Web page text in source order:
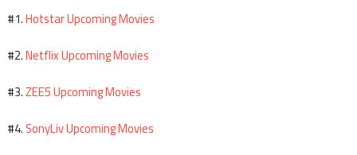
#1.Hotstar Upcoming Movies
#2.Netflix Upcoming Movies
#3.ZEE5 Upcoming Movies
#4. SonyLiv Upcoming Movies